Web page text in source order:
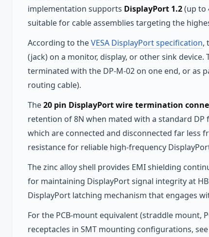
implementation supports DisplayPort 1.2(up to
suitable for cable assemblies targeting the
According to theVESA DisplayPort specification,
(jack) on a monitor, display, or other sink
terminated with the DP-M-02 on one end, or as
routing cable).
The20 pin DisplayPort wire termination
retention of 8N when mated with a standard DP
which are connected and disconnected far less
resistance for reliable high-frequency
The zinc alloy shell provides EMI shielding
for maintaining DisplayPort signal integrity at
DisplayPort latching mechanism that engages
For the PCB-mount equivalent (straddle mount,
receptacles in SMT mounting configurations,